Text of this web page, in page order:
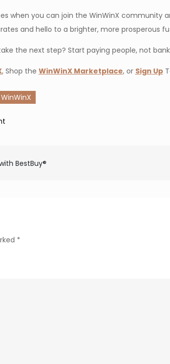
when you can join the WinWinX community
and hello to a brighter, more prosperous
the next step? Start paying people, not
, Shop the WinWinX Marketplace, or Sign Up
WinWinX
Is BestBuy®
*